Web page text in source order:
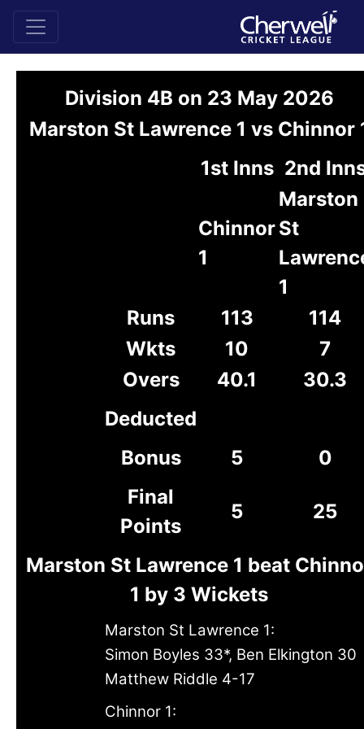
Division 4B on 23 May 2026
Marston St Lawrence 1 vs Chinnor
1st Inns 2nd
Chinnor
1
Marston
St
1
Runs
113
114
Wkts
10
7
Overs
40.1
30.3
Deducted
Bonus
5
0
Final
Points
5 25
Marston St Lawrence 1 beat
1 by 3 Wickets
Marston St Lawrence 1:
Simon Boyles 33*, Ben Elkington 30
Matthew Riddle 4-17
Chinnor 1: